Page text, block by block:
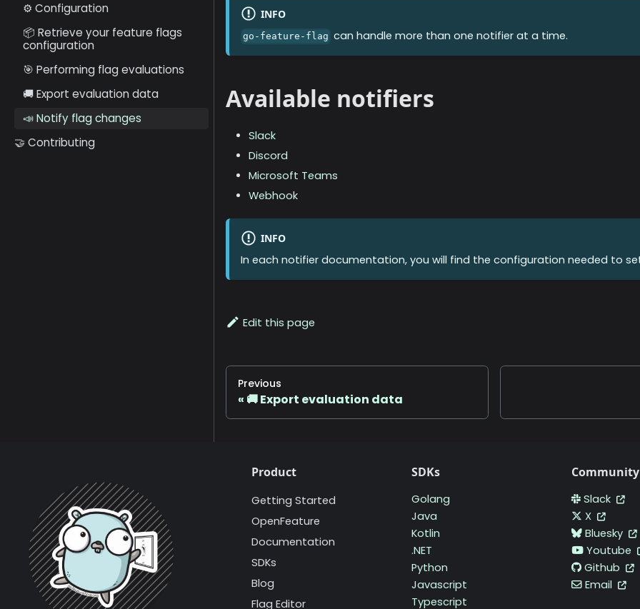
⚙️ Configuration
📦 Retrieve your feature flags
configuration
🎯 Performing flag evaluations
🚚 Export evaluation data
📣 Notify flag changes
🤝 Contributing
INFO
go-feature-flag can handle more than one notifier at a time.
Available notifiers
Slack
Discord
Microsoft Teams
Webhook
INFO
In each notifier documentation, you will find the configuration needed to
Edit this page
Previous
🚚 Export evaluation data
Product
Getting Started
OpenFeature
Documentation
SDKs
Blog
Flag Editor
SDKs
Golang
Java
Kotlin
.NET
Python
Javascript
Typescript
Community
Slack
X
Bluesky
Youtube
Github
Email